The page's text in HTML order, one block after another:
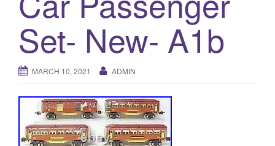
Set- New- A1b
MARCH 10, 2021 ADMIN